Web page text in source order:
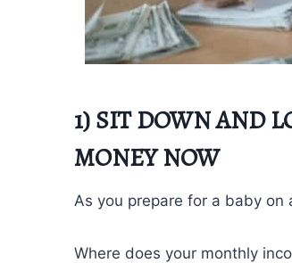
1) SIT DOWN AND
MONEY NOW
As you prepare for a baby
Where does your monthly